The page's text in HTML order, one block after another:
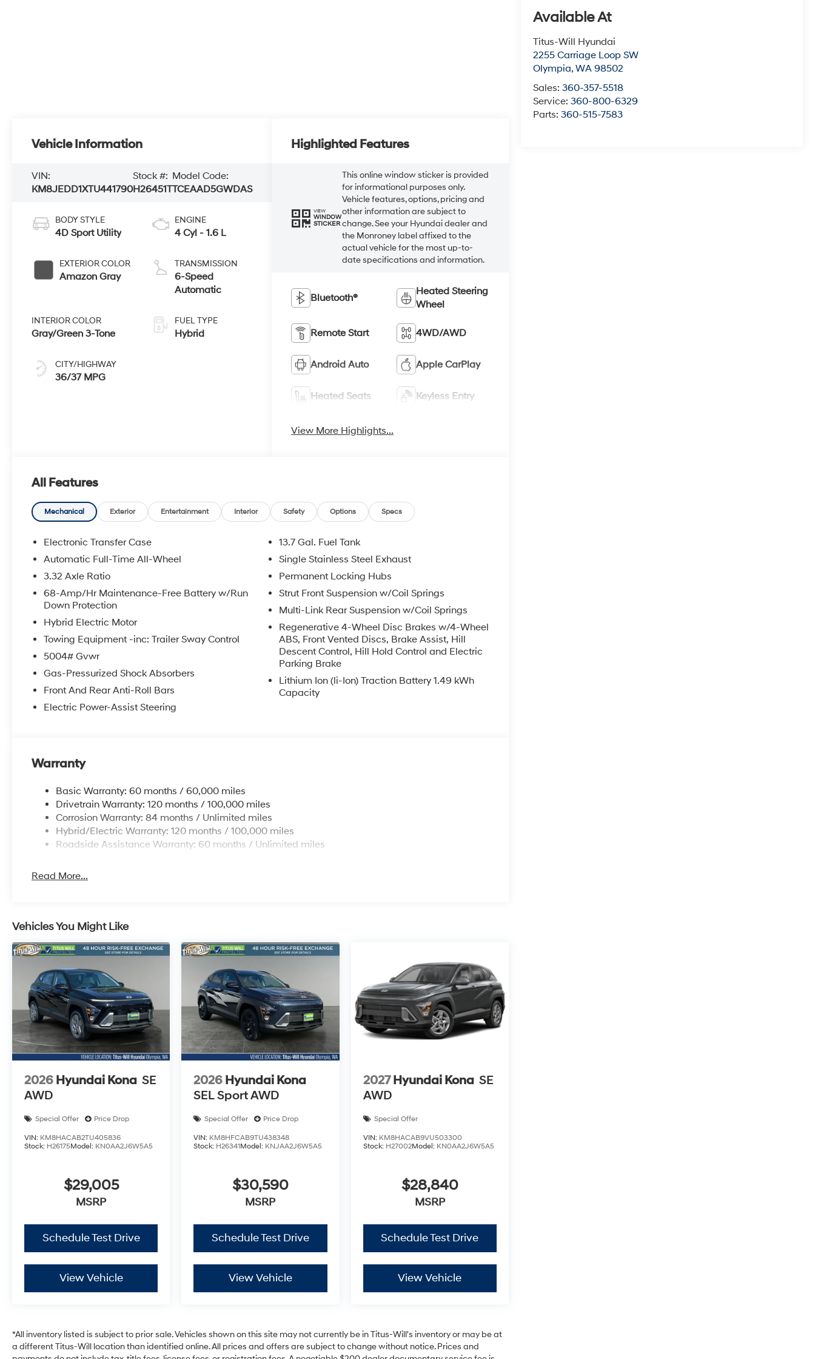
Available At
Titus-Will Hyundai
2255 Carriage Loop SW
Olympia,WA 98502
Sales:360-357-5518
Service:360-800-6329
Parts:360-515-7583
Vehicle Information
VIN:
KM8JEDD1XTU441790
Stock #:
H26451T
Model Code:
TCEAAD5GWDAS
BODY STYLE
4D Sport Utility
EXTERIOR COLOR
Amazon Gray
INTERIOR COLOR
Gray/Green 3-Tone
CITY/HIGHWAY
36/37 MPG
ENGINE
4 Cyl - 1.6 L
TRANSMISSION
6-Speed
Automatic
FUEL TYPE
Hybrid
Highlighted Features
VIEW
WINDOW
STICKER
This online window sticker is provided
for informational purposes only.
Vehicle features, options, pricing and
other information are subject to
change. See your Hyundai dealer and
the Monroney label affixed to the
actual vehicle for the most up-to-
date specifications and information.
Bluetooth®
Heated Steering
Wheel
Remote Start 4WD/AWD
Android Auto Apple CarPlay
Heated Seats Keyless Entry
View More Highlights...
All Features
Mechanical Exterior Entertainment Interior Safety Options Specs
Electronic Transfer Case
Automatic Full-Time All-Wheel
3.32 Axle Ratio
68-Amp/Hr Maintenance-Free Battery w/Run
Down Protection
Hybrid Electric Motor
Towing Equipment -inc: Trailer Sway Control
5004# Gvwr
Gas-Pressurized Shock Absorbers
Front And Rear Anti-Roll Bars
Electric Power-Assist Steering
13.7 Gal. Fuel Tank
Single Stainless Steel Exhaust
Permanent Locking Hubs
Strut Front Suspension w/Coil Springs
Multi-Link Rear Suspension w/Coil Springs
Regenerative 4-Wheel Disc Brakes w/4-Wheel
ABS, Front Vented Discs, Brake Assist, Hill
Descent Control, Hill Hold Control and Electric
Parking Brake
Lithium Ion (li-Ion) Traction Battery 1.49 kWh
Capacity
Warranty
Basic Warranty: 60 months / 60,000 miles
Drivetrain Warranty: 120 months / 100,000 miles
Corrosion Warranty: 84 months / Unlimited miles
Hybrid/Electric Warranty: 120 months / 100,000 miles
Roadside Assistance Warranty: 60 months / Unlimited miles
Read More...
Vehicles You Might Like
2026 Hyundai Kona SE
AWD
Special Offer Price Drop
VIN: KM8HACAB2TU405836
Stock: H26175Model: KN0AA2J6W5A5
$29,005
MSRP
Schedule Test Drive
View Vehicle
2026 Hyundai Kona
SEL Sport AWD
Special Offer Price Drop
VIN: KM8HFCAB9TU438348
Stock: H26341Model: KNJAA2J6W5A5
$30,590
MSRP
Schedule Test Drive
View Vehicle
2027 Hyundai Kona SE
AWD
Special Offer
VIN: KM8HACAB9VU503300
Stock: H27002Model: KN0AA2J6W5A5
$28,840
MSRP
Schedule Test Drive
View Vehicle
*All inventory listed is subject to prior sale. Vehicles shown on this site may not currently be in Titus-Will's inventory or may be at
a different Titus-Will location than identified online. All prices and offers are subject to change without notice. Prices and